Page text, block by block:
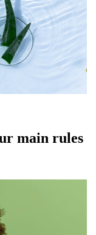
main rules